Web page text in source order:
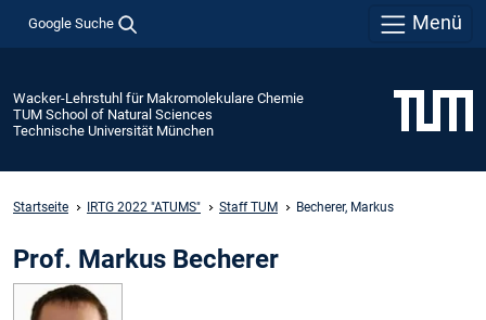
Google Suche Menü
Wacker-Lehrstuhl für Makromolekulare Chemie
TUM School of Natural Sciences
Technische Universität München
Startseite IRTG 2022 "ATUMS" Staff TUM Becherer, Markus
Prof. Markus Becherer